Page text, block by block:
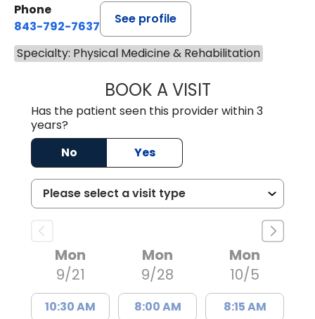
Phone
843-792-7637
See profile
Specialty: Physical Medicine & Rehabilitation
BOOK A VISITDAVID
Has the patient seen this provider within 3
years?
No
Yes
Mon
9/21
10:30 AM
Mon
9/28
8:00 AM
Mon
10/5
8:15 AM